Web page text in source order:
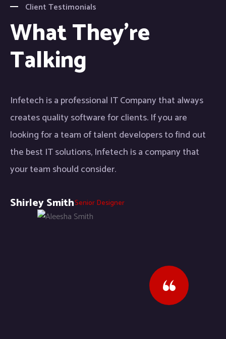
Client Testimonials
What They're
Talking
Infetech is a professional IT Company that always
creates quality software for clients. If you are
looking for a team of talent developers to find out
the best IT solutions, Infetech is a company that
your team should consider.
Shirley SmithSenior Designer